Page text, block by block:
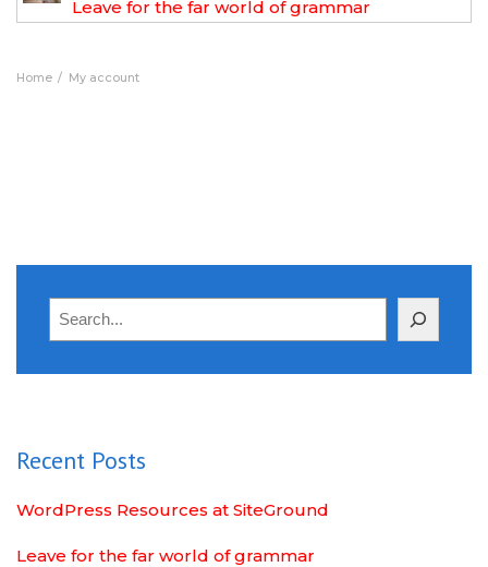
Leave for the far world of grammar
Home My account
Recent Posts
WordPress Resources at SiteGround
Leave for the far world of grammar